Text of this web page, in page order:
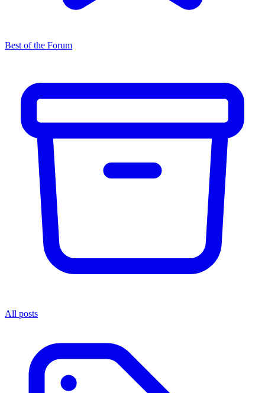
Best of the Forum
All posts